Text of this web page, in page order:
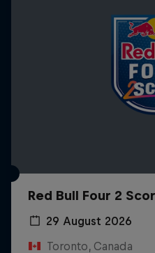
Red Bull Four 2
29 August 2026
Toronto, Canada